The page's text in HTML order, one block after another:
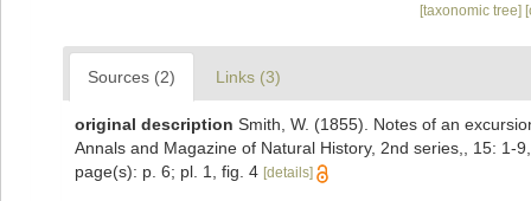
[taxonomic tree]
Sources (2) Links (3)
original description Smith, W. (1855). Notes of an
Annals and Magazine of Natural History, 2nd series,, 15: 1-
page(s): p. 6; pl. 1, fig. 4 [details]